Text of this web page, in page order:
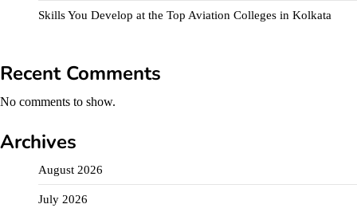
Skills You Develop at the Top Aviation Colleges in Kolkata
Recent Comments
No comments to show.
Archives
August 2026
July 2026